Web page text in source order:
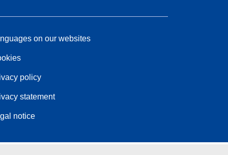
on our websites
policy
statement
notice